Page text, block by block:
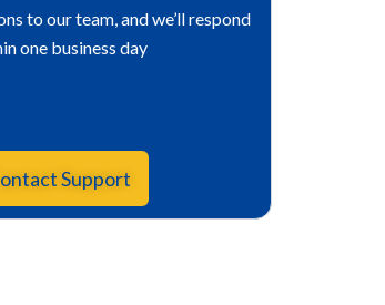
to our team, and we’ll respond
one business day
Support